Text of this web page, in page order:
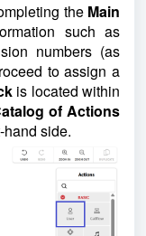
the Main
such as
numbers (as
to assign a
is located within
of Actions
hand side.